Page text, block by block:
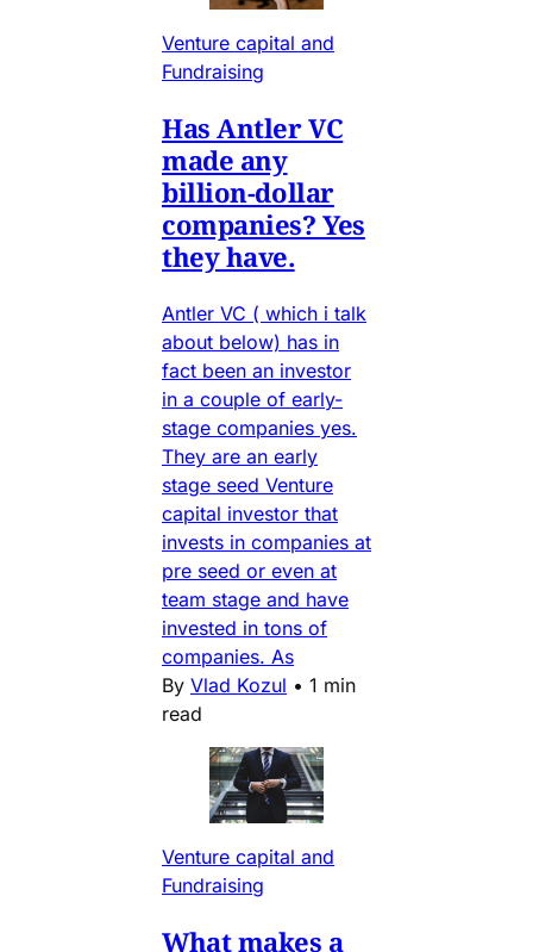
Venture capital and
Fundraising
Has Antler VC
made any
billion-dollar
companies? Yes
they have.
Antler VC ( which i talk
about below) has in
fact been an investor
in a couple of early-
stage companies yes.
They are an early
stage seed Venture
capital investor that
invests in companies at
pre seed or even at
team stage and have
invested in tons of
companies. As
By Vlad Kozul • 1 min
read
Venture capital and
Fundraising
What makes a